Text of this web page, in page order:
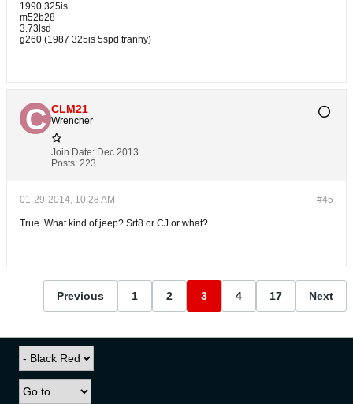
1990 325is
m52b28
3.73lsd
g260 (1987 325is 5spd tranny)
CLM21
Wrencher
Join Date: Dec 2013
Posts: 223
#45
01-29-2014, 10:28 AM
True. What kind of jeep? Srt8 or CJ or what?
Previous 1 2 3 4 17 Next